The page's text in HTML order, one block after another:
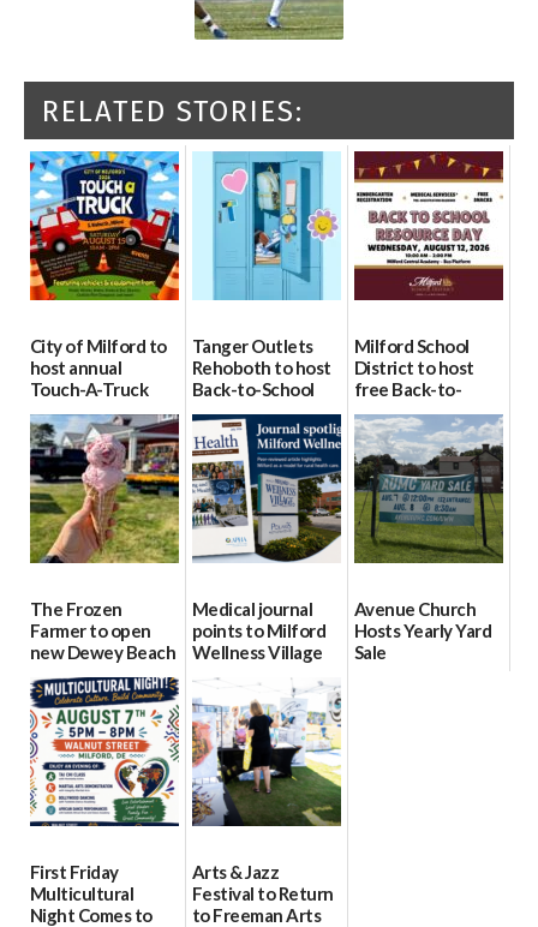
RELATED STORIES:
City of Milford to
host annual
Touch-A-Truck
event Aug. 15
08/04/2026
Tanger Outlets
Rehoboth to host
Back-to-School
Block Party Aug.
15
08/04/2026
Milford School
District to host
free Back-to-
School Resource
Day Aug. 12
08/04/2026
The Frozen
Farmer to open
new Dewey Beach
location
08/04/2026
Medical journal
points to Milford
Wellness Village
as model for rural
health care
07/31/2026
Avenue Church
Hosts Yearly Yard
Sale
First Friday
Multicultural
Night Comes to
Arts & Jazz
Festival to Return
to Freeman Arts